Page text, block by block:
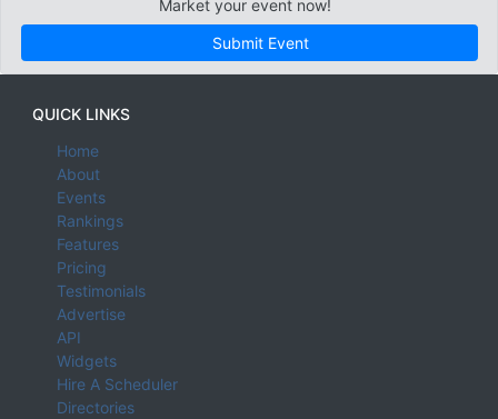
Market your event now!
Submit Event
QUICK LINKS
Home
About
Events
Rankings
Features
Pricing
Testimonials
Advertise
API
Widgets
Hire A Scheduler
Directories